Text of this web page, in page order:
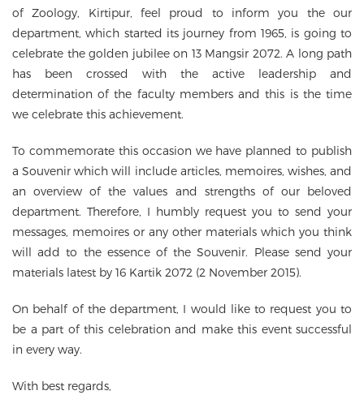
of Zoology, Kirtipur, feel proud to inform you the our
department, which started its journey from 1965, is going to
celebrate the golden jubilee on 13 Mangsir 2072. A long path
has been crossed with the active leadership and
determination of the faculty members and this is the time
we celebrate this achievement.
To commemorate this occasion we have planned to publish
a Souvenir which will include articles, memoires, wishes, and
an overview of the values and strengths of our beloved
department. Therefore, I humbly request you to send your
messages, memoires or any other materials which you think
will add to the essence of the Souvenir. Please send your
materials latest by 16 Kartik 2072 (2 November 2015).
On behalf of the department, I would like to request you to
be a part of this celebration and make this event successful
in every way.
With best regards,